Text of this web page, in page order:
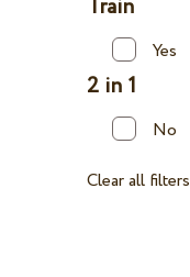
Train
Yes
2 in 1
No
Clear all filters